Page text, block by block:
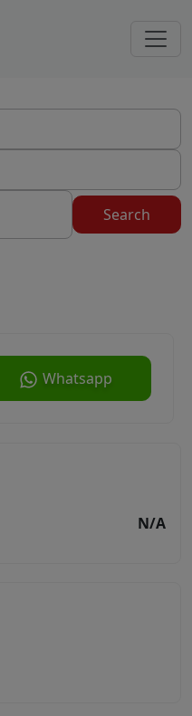
Search
Whatsapp
N/A